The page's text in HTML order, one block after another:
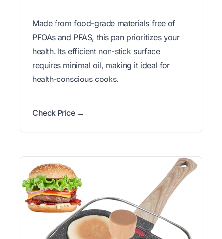
Made from food-grade materials free of
PFOAs and PFAS, this pan prioritizes your
health. Its efficient non-stick surface
requires minimal oil, making it ideal for
health-conscious cooks.
Check Price →